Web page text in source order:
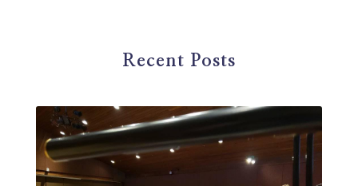
gardening
gift ideas
group instruction
growth mindset
Gut health
habit health
high school
holidays
home based business
Recent Posts